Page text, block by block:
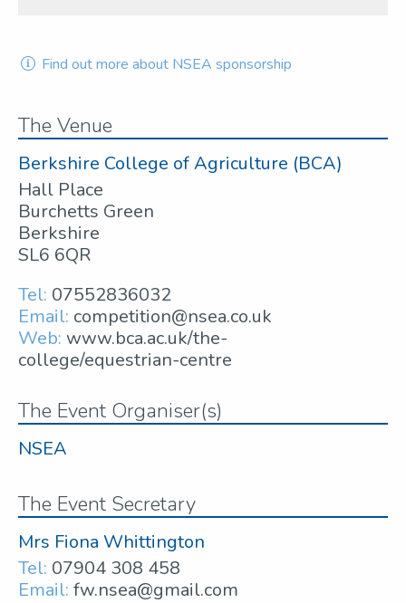
Find out more about NSEA sponsorship
The Venue
Berkshire College of Agriculture (BCA)
Hall Place
Burchetts Green
Berkshire
SL6 6QR
Tel: 07552836032
Email: competition@nsea.co.uk
Web: www.bca.ac.uk/the-
college/equestrian-centre
The Event Organiser(s)
NSEA
The Event Secretary
Mrs Fiona Whittington
Tel: 07904 308 458
Email: fw.nsea@gmail.com